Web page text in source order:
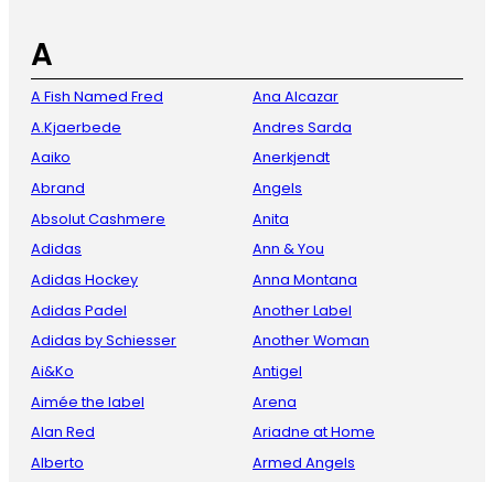
A
A Fish Named Fred
A.Kjaerbede
Aaiko
Abrand
Absolut Cashmere
Adidas
Adidas Hockey
Adidas Padel
Adidas by Schiesser
Ai&Ko
Aimée the label
Alan Red
Alberto
Ana Alcazar
Andres Sarda
Anerkjendt
Angels
Anita
Ann & You
Anna Montana
Another Label
Another Woman
Antigel
Arena
Ariadne at Home
Armed Angels